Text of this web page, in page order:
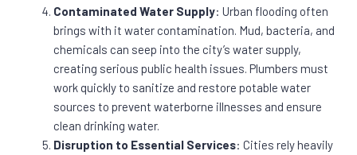
Contaminated Water Supply: Urban flooding often
brings with it water contamination. Mud, bacteria, and
chemicals can seep into the city’s water supply,
creating serious public health issues. Plumbers must
work quickly to sanitize and restore potable water
sources to prevent waterborne illnesses and ensure
clean drinking water.
Disruption to Essential Services: Cities rely heavily